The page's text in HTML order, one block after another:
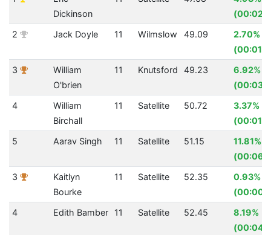
Dickinson
2
Jack Doyle 11 Wilmslow 49.09
2.70%
3
William
O'brien
11 Knutsford 49.23
6.92%
4
William
Birchall
11 Satellite 50.72
3.37%
5
Aarav Singh 11 Satellite 51.15
11.81%
3
Kaitlyn
Bourke
11 Satellite 52.35
0.93%
4
Edith Bamber 11 Satellite 52.45
8.19%